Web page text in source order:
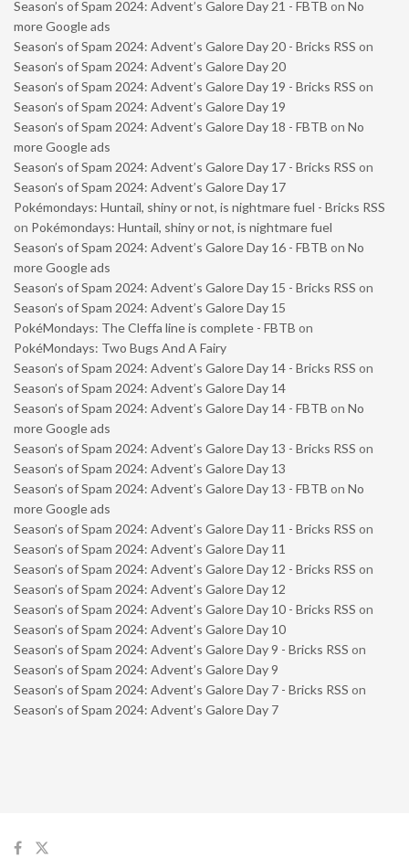
Season’s of Spam 2024: Advent’s Galore Day 21 - FBTB on No
more Google ads
Season’s of Spam 2024: Advent’s Galore Day 20 - Bricks RSS on
Season’s of Spam 2024: Advent’s Galore Day 20
Season’s of Spam 2024: Advent’s Galore Day 19 - Bricks RSS on
Season’s of Spam 2024: Advent’s Galore Day 19
Season’s of Spam 2024: Advent’s Galore Day 18 - FBTB on No
more Google ads
Season’s of Spam 2024: Advent’s Galore Day 17 - Bricks RSS on
Season’s of Spam 2024: Advent’s Galore Day 17
Pokémondays: Huntail, shiny or not, is nightmare fuel - Bricks RSS
on Pokémondays: Huntail, shiny or not, is nightmare fuel
Season’s of Spam 2024: Advent’s Galore Day 16 - FBTB on No
more Google ads
Season’s of Spam 2024: Advent’s Galore Day 15 - Bricks RSS on
Season’s of Spam 2024: Advent’s Galore Day 15
PokéMondays: The Cleffa line is complete - FBTB on
PokéMondays: Two Bugs And A Fairy
Season’s of Spam 2024: Advent’s Galore Day 14 - Bricks RSS on
Season’s of Spam 2024: Advent’s Galore Day 14
Season’s of Spam 2024: Advent’s Galore Day 14 - FBTB on No
more Google ads
Season’s of Spam 2024: Advent’s Galore Day 13 - Bricks RSS on
Season’s of Spam 2024: Advent’s Galore Day 13
Season’s of Spam 2024: Advent’s Galore Day 13 - FBTB on No
more Google ads
Season’s of Spam 2024: Advent’s Galore Day 11 - Bricks RSS on
Season’s of Spam 2024: Advent’s Galore Day 11
Season’s of Spam 2024: Advent’s Galore Day 12 - Bricks RSS on
Season’s of Spam 2024: Advent’s Galore Day 12
Season’s of Spam 2024: Advent’s Galore Day 10 - Bricks RSS on
Season’s of Spam 2024: Advent’s Galore Day 10
Season’s of Spam 2024: Advent’s Galore Day 9 - Bricks RSS on
Season’s of Spam 2024: Advent’s Galore Day 9
Season’s of Spam 2024: Advent’s Galore Day 7 - Bricks RSS on
Season’s of Spam 2024: Advent’s Galore Day 7